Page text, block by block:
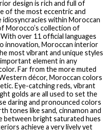
design is rich and full of
of the most eccentric and
within Moroccan
Morocco’s collection of
over 11 official languages
innovation, Moroccan interior
most vibrant and unique styles
element in any
Far from the more muted
décor, Moroccan colors
Eye-catching reds, vibrant
golds are all used to set the
daring and pronounced colors
tones like sand, cinnamon and
between bright saturated hues
achieve a very lively yet